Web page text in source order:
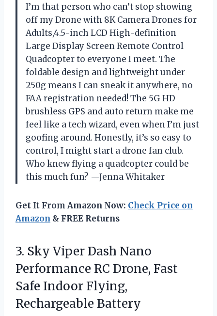
I’m that person who can’t stop showing
off my Drone with 8K Camera Drones for
Adults,4.5-inch LCD High-definition
Large Display Screen Remote Control
Quadcopter to everyone I meet. The
foldable design and lightweight under
250g means I can sneak it anywhere, no
FAA registration needed! The 5G HD
brushless GPS and auto return make me
feel like a tech wizard, even when I’m just
goofing around. Honestly, it’s so easy to
control, I might start a drone fan club.
Who knew flying a quadcopter could be
this much fun? —Jenna Whitaker
Get It From Amazon Now: Check Price on
Amazon & FREE Returns
3. Sky Viper Dash Nano
Performance RC Drone, Fast
Safe Indoor Flying,
Rechargeable Battery